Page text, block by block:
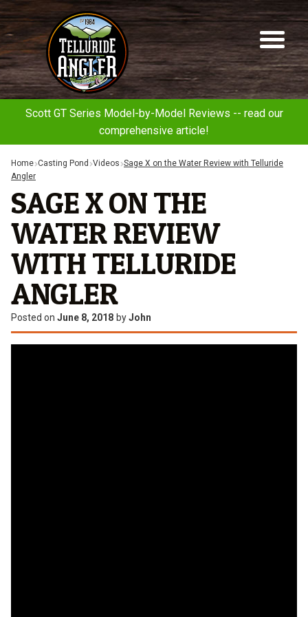
to
to
Telluride
Angler
Scott GT Series Model-by-Model Reviews -- read our
comprehensive article!
Home Casting Pond Videos Sage X on the Water Review with Telluride
Angler
SAGE X ON THE
WATER REVIEW
WITH TELLURIDE
ANGLER
Posted on June 8, 2018 byJohn